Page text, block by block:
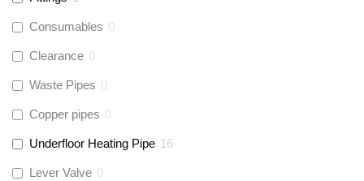
Consumables 0
Clearance 0
Waste Pipes 0
Copper pipes 0
Underfloor Heating Pipe 16
Lever Valve 0